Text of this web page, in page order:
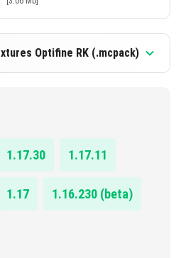
Optifine RK (.mcpack)
1.17.30 1.17.11
1.17 1.16.230 (beta)